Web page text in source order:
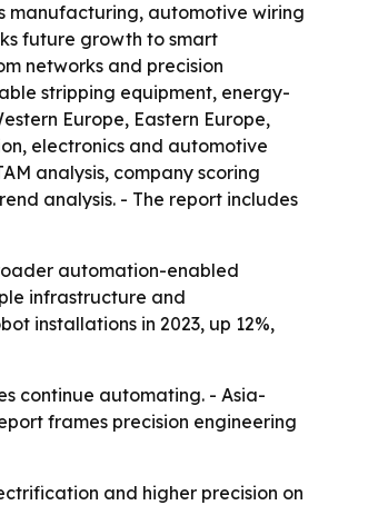
manufacturing, automotive wiring
future growth to smart
networks and precision
stripping equipment, energy-
Europe, Eastern Europe,
electronics and automotive
analysis, company scoring
analysis. - The report includes
automation-enabled
infrastructure and
installations in 2023, up 12%,
continue automating. - Asia-
frames precision engineering
and higher precision on